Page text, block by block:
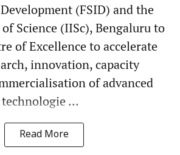
(FSID) and the
Science (IISc), Bengaluru to
of Excellence to accelerate
innovation, capacity
of advanced
...
Read More